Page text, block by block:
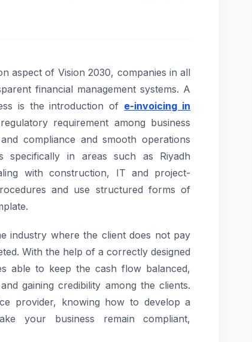
aspect of Vision 2030, companies in all
financial management systems. A
is the introduction of e-invoicing in
requirement among business
compliance and smooth operations
specifically in areas such as Riyadh
with construction, IT and project-
and use structured forms of
industry where the client does not pay
With the help of a correctly designed
able to keep the cash flow balanced,
gaining credibility among the clients.
provider, knowing how to develop a
your business remain compliant,